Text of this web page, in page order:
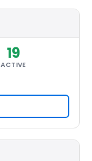
19
ACTIVE